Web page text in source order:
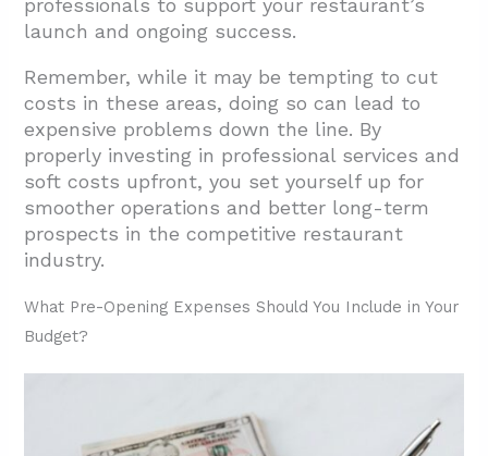
professionals to support your restaurant’s
launch and ongoing success.
Remember, while it may be tempting to cut
costs in these areas, doing so can lead to
expensive problems down the line. By
properly investing in professional services and
soft costs upfront, you set yourself up for
smoother operations and better long-term
prospects in the competitive restaurant
industry.
What Pre-Opening Expenses Should You Include in Your
Budget?